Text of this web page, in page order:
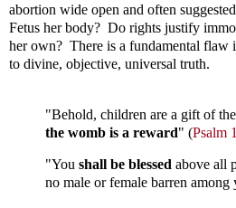
abortion wide open and often
Fetus her body? Do rights justify
her own? There is a fundamental flaw
to divine, objective, universal truth.
"Behold, children are a gift of
the womb is a reward" (Psalm
"You shall be blessed above all
no male or female barren among